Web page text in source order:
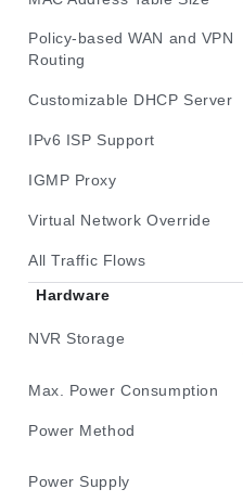
Policy-based WAN and VPN
Routing
Customizable DHCP Server
IPv6 ISP Support
IGMP Proxy
Virtual Network Override
All Traffic Flows
Hardware
NVR Storage
Max. Power Consumption
Power Method
Power Supply